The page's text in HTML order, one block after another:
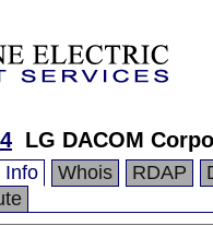
LG DACOM
Info Whois RDAP